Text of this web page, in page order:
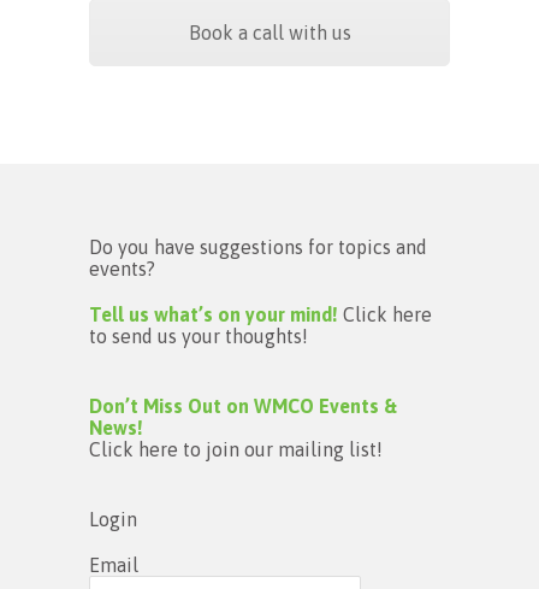
Book a call with us
Do you have suggestions for topics and
events?
Tell us what’s on your mind! Click here
to send us your thoughts!
Don’t Miss Out on WMCO Events &
News!
Click here to join our mailing list!
Login
Email